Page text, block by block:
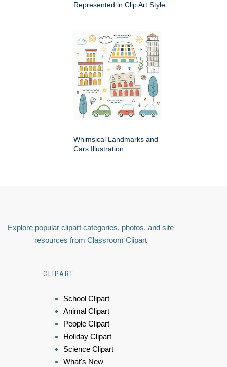
Represented in Clip Art Style
Whimsical Landmarks and
Cars Illustration
Explore popular clipart categories, photos, and site
resources from Classroom Clipart
CLIPART
School Clipart
Animal Clipart
People Clipart
Holiday Clipart
Science Clipart
What's New